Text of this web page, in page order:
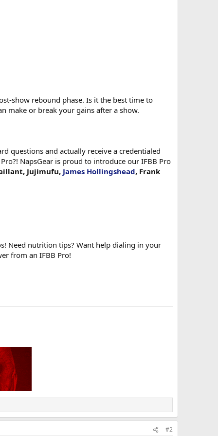
show rebound phase. Is it the best time to
make or break your gains after a show.
questions and actually receive a credentialed
NapsGear is proud to introduce our IFBB Pro
Jujimufu, James Hollingshead, Frank
Need nutrition tips? Want help dialing in your
from an IFBB Pro!
#2